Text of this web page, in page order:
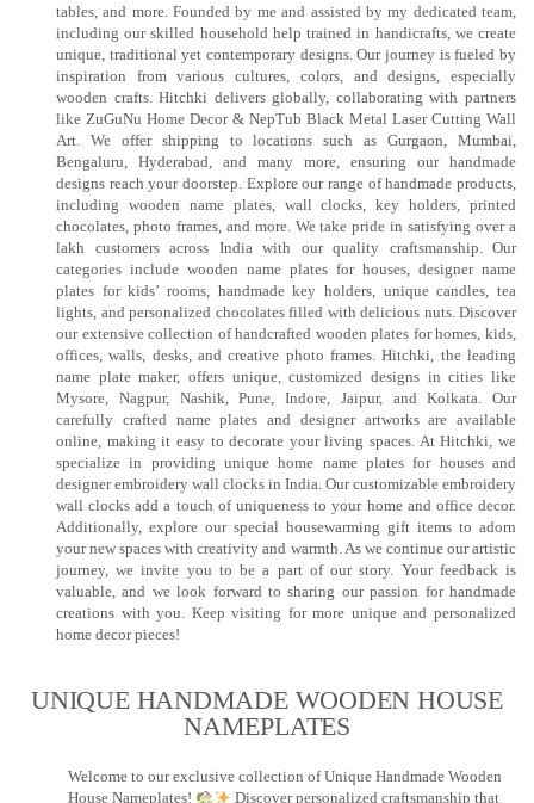
tables, and more. Founded by me and assisted by my dedicated team,
including our skilled household help trained in handicrafts, we create
unique, traditional yet contemporary designs. Our journey is fueled by
inspiration from various cultures, colors, and designs, especially
wooden crafts. Hitchki delivers globally, collaborating with partners
like ZuGuNu Home Decor & NepTub Black Metal Laser Cutting Wall
Art. We offer shipping to locations such as Gurgaon, Mumbai,
Bengaluru, Hyderabad, and many more, ensuring our handmade
designs reach your doorstep. Explore our range of handmade products,
including wooden name plates, wall clocks, key holders, printed
chocolates, photo frames, and more. We take pride in satisfying over a
lakh customers across India with our quality craftsmanship. Our
categories include wooden name plates for houses, designer name
plates for kids’ rooms, handmade key holders, unique candles, tea
lights, and personalized chocolates filled with delicious nuts. Discover
our extensive collection of handcrafted wooden plates for homes, kids,
offices, walls, desks, and creative photo frames. Hitchki, the leading
name plate maker, offers unique, customized designs in cities like
Mysore, Nagpur, Nashik, Pune, Indore, Jaipur, and Kolkata. Our
carefully crafted name plates and designer artworks are available
online, making it easy to decorate your living spaces. At Hitchki, we
specialize in providing unique home name plates for houses and
designer embroidery wall clocks in India. Our customizable embroidery
wall clocks add a touch of uniqueness to your home and office decor.
Additionally, explore our special housewarming gift items to adorn
your new spaces with creativity and warmth. As we continue our artistic
journey, we invite you to be a part of our story. Your feedback is
valuable, and we look forward to sharing our passion for handmade
creations with you. Keep visiting for more unique and personalized
home decor pieces!
UNIQUE HANDMADE WOODEN HOUSE
NAMEPLATES​
Welcome to our exclusive collection of Unique Handmade Wooden
House Nameplates!
Discover personalized craftsmanship that